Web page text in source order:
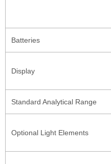
Batteries
Display
Standard Analytical Range
Optional Light Elements